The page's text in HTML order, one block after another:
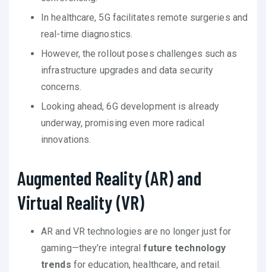
In healthcare, 5G facilitates remote surgeries and
real-time diagnostics.
However, the rollout poses challenges such as
infrastructure upgrades and data security
concerns.
Looking ahead, 6G development is already
underway, promising even more radical
innovations.
Augmented Reality (AR) and
Virtual Reality (VR)
AR and VR technologies are no longer just for
gaming—they’re integralfuture technology
trends for education, healthcare, and retail.